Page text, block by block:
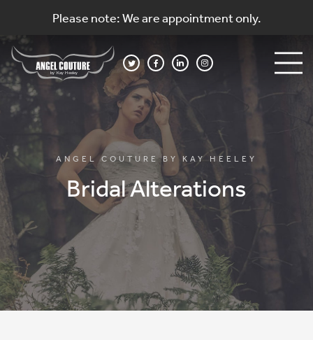
Please note: We are appointment only.
ANGEL COUTURE BY KAY HEELEY
Bridal Alterations